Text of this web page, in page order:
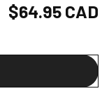
Regular
$64.95 CAD